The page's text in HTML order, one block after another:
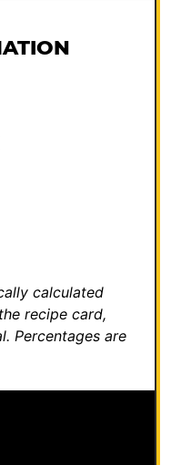
calculated
recipe card,
Percentages are